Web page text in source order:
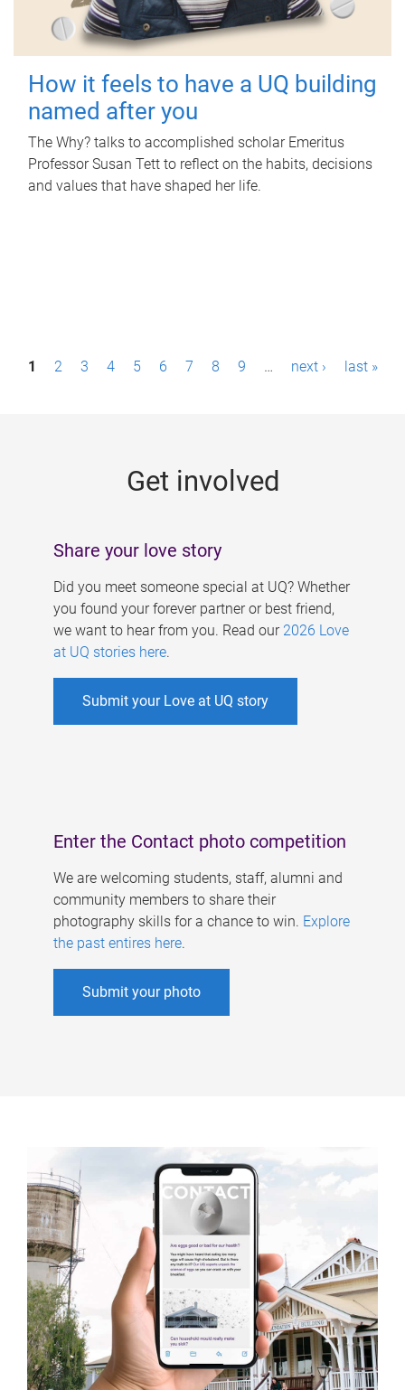
How it feels to have a UQ building
named after you
The Why? talks to accomplished scholar Emeritus
Professor Susan Tett to reflect on the habits, decisions
and values that have shaped her life.
P1 2 3 4 5 6 7 8 9 … next › last »
Get involved
Share your love story
Did you meet someone special at UQ? Whether
you found your forever partner or best friend,
we want to hear from you. Read our 2026 Love
at UQ stories here.
Submit your Love at UQ story
Enter the Contact photo competition
We are welcoming students, staff, alumni and
community members to share their
photography skills for a chance to win. Explore
the past entires here.
Submit your photo